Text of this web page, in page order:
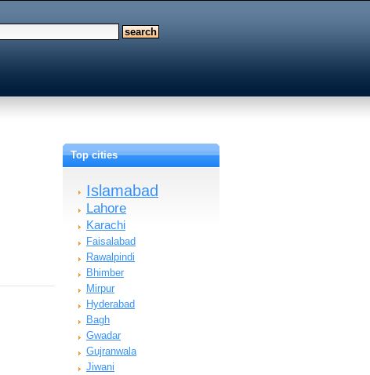
Top cities
Islamabad
Lahore
Karachi
Faisalabad
Rawalpindi
Bhimber
Mirpur
Hyderabad
Bagh
Gwadar
Gujranwala
Jiwani